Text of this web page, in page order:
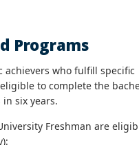
Programs
achievers who fulfill specific
to complete the
six years.
Freshman are